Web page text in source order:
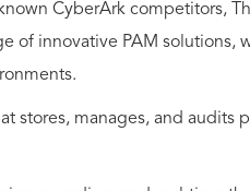
CyberArk competitors,
of innovative PAM solutions,
stores, manages, and audits